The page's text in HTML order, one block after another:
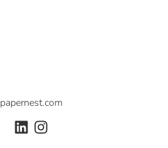
papernest.com